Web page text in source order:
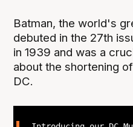
Batman, the world's
debuted in the 27th
in 1939 and was a
about the shortening
DC.